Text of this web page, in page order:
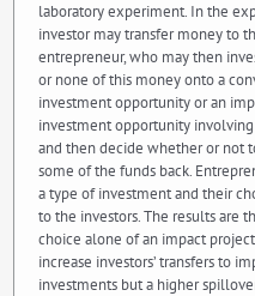
laboratory experiment. In the
investor may transfer money to
entrepreneur, who may then
or none of this money onto a
investment opportunity or an
investment opportunity
and then decide whether or not
some of the funds back.
a type of investment and their
to the investors. The results are
choice alone of an impact
increase investors’ transfers to
investments but a higher